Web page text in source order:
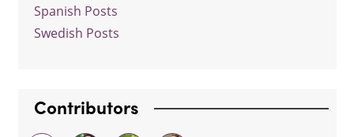
Spanish Posts
Swedish Posts
Contributors